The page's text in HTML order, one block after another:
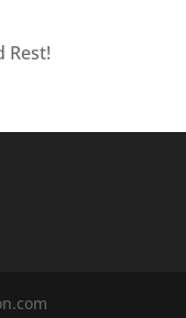
Rest!